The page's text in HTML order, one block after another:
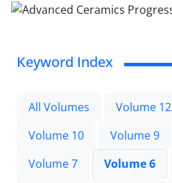
Keyword Index
All Volumes Volume 12
Volume 10
Volume 9
Volume 7
Volume 6